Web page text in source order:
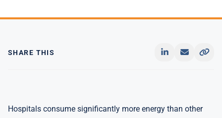
SHARE THIS
Hospitals consume significantly more energy than other